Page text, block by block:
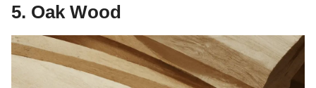
5. Oak Wood